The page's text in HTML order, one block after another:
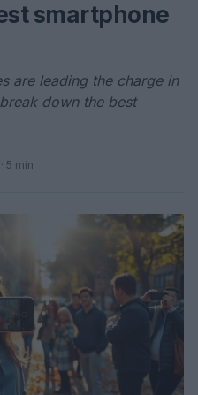
smartphone
are leading the charge in
down the best
· 5 min